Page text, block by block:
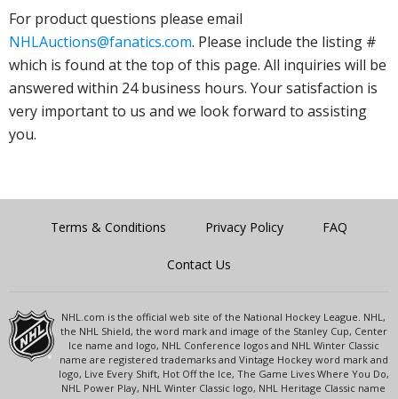
For product questions please email
NHLAuctions@fanatics.com. Please include the listing #
which is found at the top of this page. All inquiries will be
answered within 24 business hours. Your satisfaction is
very important to us and we look forward to assisting
you.
Terms & Conditions Privacy Policy FAQ
Contact Us
NHL.com is the official web site of the National Hockey League. NHL,
the NHL Shield, the word mark and image of the Stanley Cup, Center
Ice name and logo, NHL Conference logos and NHL Winter Classic
name are registered trademarks and Vintage Hockey word mark and
logo, Live Every Shift, Hot Off the Ice, The Game Lives Where You Do,
NHL Power Play, NHL Winter Classic logo, NHL Heritage Classic name